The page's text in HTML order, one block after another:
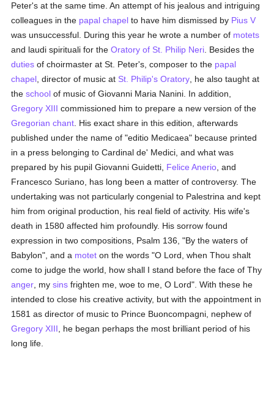
Peter's at the same time. An attempt of his jealous and intriguing
colleagues in the papal chapel to have him dismissed by Pius V
was unsuccessful. During this year he wrote a number of motets
and laudi spirituali for theOratory of St. Philip Neri . Besides the
duties of choirmaster at St. Peter's, composer to the papal
chapel , director of music at St. Philip's Oratory , he also taught at
theschool of music of Giovanni Maria Nanini. In addition,
Gregory XIII commissioned him to prepare a new version of the
Gregorian chant . His exact share in this edition, afterwards
published under the name of "editio Medicaea" because printed
in a press belonging to Cardinal de' Medici, and what was
prepared by his pupil Giovanni Guidetti, Felice Anerio , and
Francesco Suriano, has long been a matter of controversy. The
undertaking was not particularly congenial to Palestrina and kept
him from original production, his real field of activity. His wife's
death in 1580 affected him profoundly. His sorrow found
expression in two compositions, Psalm 136, "By the waters of
Babylon", and a motet on the words "O Lord, when Thou shalt
come to judge the world, how shall I stand before the face of Thy
anger , mysins frighten me, woe to me, O Lord". With these he
intended to close his creative activity, but with the appointment in
1581 as director of music to Prince Buoncompagni, nephew of
Gregory XIII , he began perhaps the most brilliant period of his
long life.